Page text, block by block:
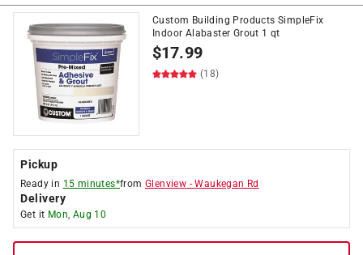
Custom Building Products SimpleFix
Indoor Alabaster Grout 1 qt
$17.99
(18)
Pickup
Ready in 15 minutes*fromGlenview -Waukegan Rd
Delivery
Get it Mon, Aug 10